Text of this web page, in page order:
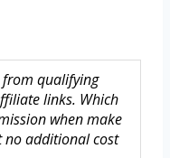
from qualifying
links. Which
when make
no additional cost